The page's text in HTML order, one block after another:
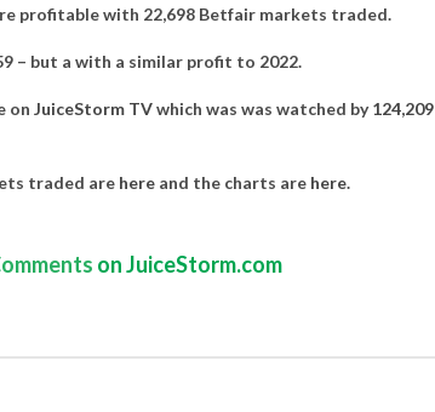
profitable with 22,698 Betfair markets traded.
– but a with a similar profit to 2022.
on JuiceStorm TVwhich was was watched by124,209
traded are here and the charts are here.
on JuiceStorm.com